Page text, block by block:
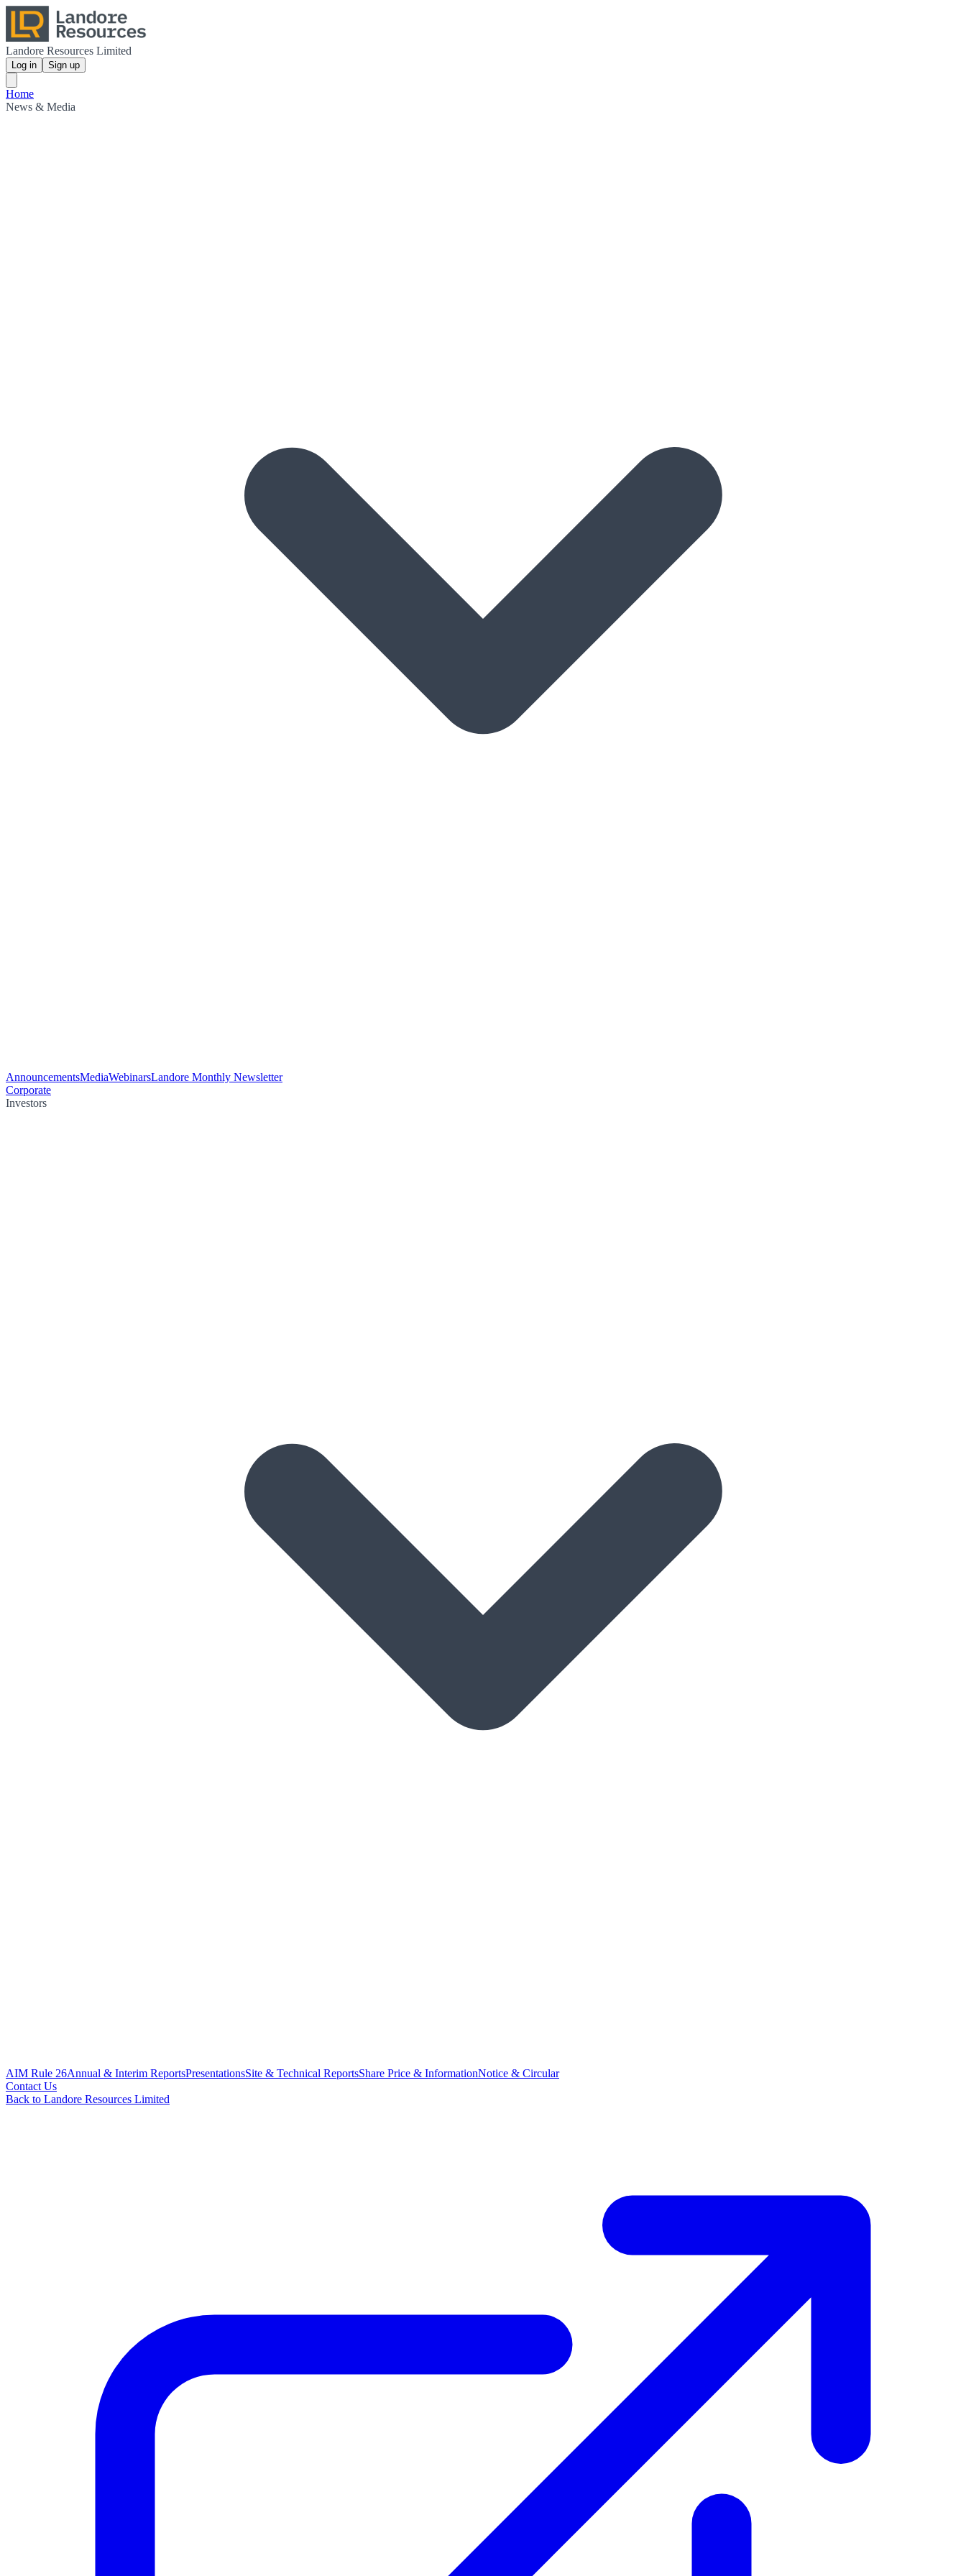
Landore Resources Limited
Log in Sign up
Home
News & Media
AnnouncementsMediaWebinarsLandore Monthly Newsletter
Corporate
Investors
AIM Rule 26Annual & Interim ReportsPresentationsSite & Technical ReportsShare Price & InformationNotice & Circular
Contact Us
Back to Landore Resources Limited